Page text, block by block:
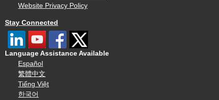
Website Privacy Policy
Stay Connected
Language Assistance Available
Español
繁體中文
Tiếng Việt
한국어